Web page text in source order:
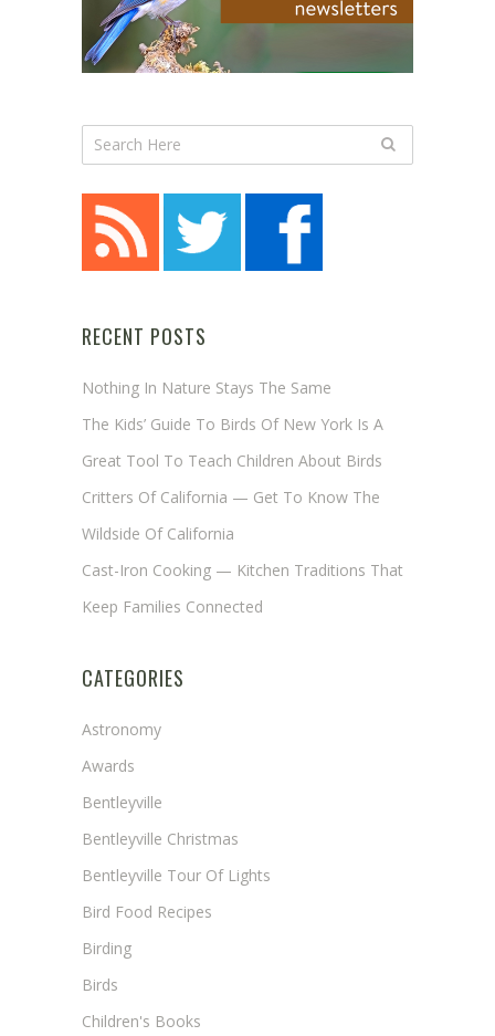
RECENT POSTS
Nothing In Nature Stays The Same
The Kids’ Guide To Birds Of New York Is A
Great Tool To Teach Children About Birds
Critters Of California — Get To Know The
Wildside Of California
Cast-Iron Cooking — Kitchen Traditions That
Keep Families Connected
CATEGORIES
Astronomy
Awards
Bentleyville
Bentleyville Christmas
Bentleyville Tour Of Lights
Bird Food Recipes
Birding
Birds
Children's Books